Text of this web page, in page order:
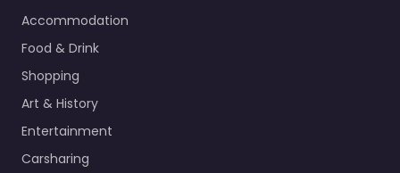
Accommodation
Food & Drink
Shopping
Art & History
Entertainment
Carsharing